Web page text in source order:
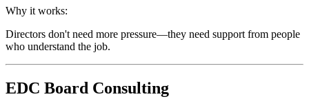
Why it works:
Directors don't need more pressure—they need support from people
who understand the job.
EDC Board Consulting